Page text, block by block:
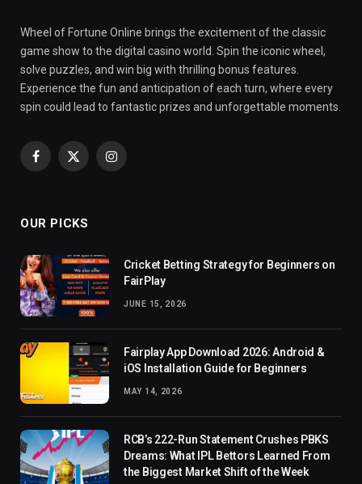
Wheel of Fortune Online brings the excitement of the classic
game show to the digital casino world. Spin the iconic wheel,
solve puzzles, and win big with thrilling bonus features.
Experience the fun and anticipation of each turn, where every
spin could lead to fantastic prizes and unforgettable moments.
Facebook
X
Instagram
OUR PICKS
Cricket Betting Strategy for Beginners on
FairPlay
JUNE 15, 2026
Fairplay App Download 2026: Android &
iOS Installation Guide for Beginners
MAY 14, 2026
RCB’s 222-Run Statement Crushes PBKS
Dreams: What IPL Bettors Learned From
the Biggest Market Shift of the Week